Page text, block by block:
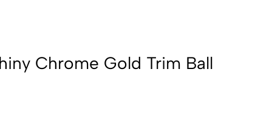
Gold
Chrome Gold Trim Ball